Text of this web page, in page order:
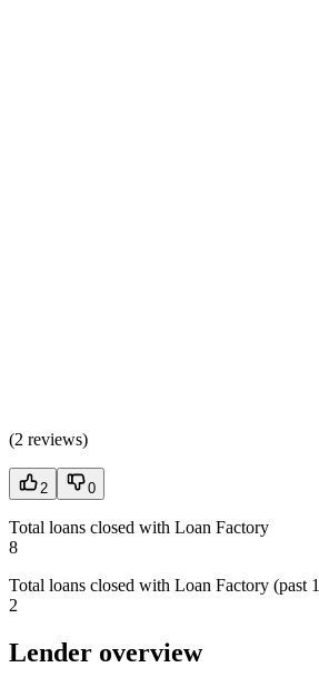
(2 reviews)
2 0
Total loans closed with Loan Factory
8
Total loans closed with Loan Factory (past
2
Lender overview